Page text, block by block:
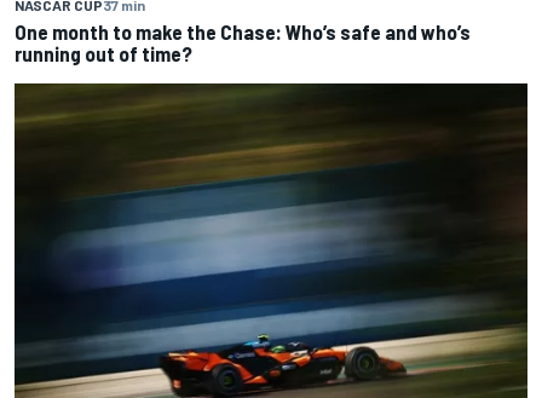
NASCAR CUP37 min
One month to make the Chase: Who’s safe and who’s
running out of time?